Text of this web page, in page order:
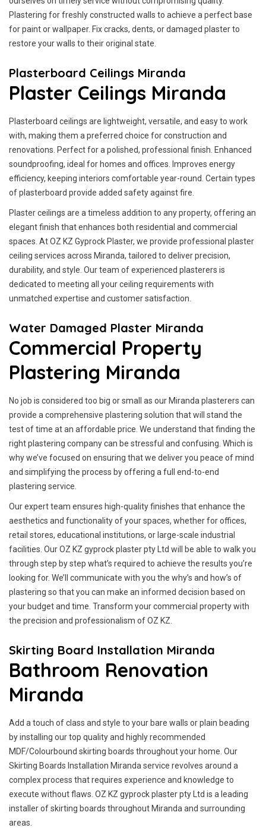
Plastering for freshly constructed walls to achieve a perfect base
for paint or wallpaper. Fix cracks, dents, or damaged plaster to
restore your walls to their original state.
Plasterboard Ceilings Miranda
Plaster Ceilings Miranda
Plasterboard ceilings are lightweight, versatile, and easy to work
with, making them a preferred choice for construction and
renovations. Perfect for a polished, professional finish. Enhanced
soundproofing, ideal for homes and offices. Improves energy
efficiency, keeping interiors comfortable year-round. Certain types
of plasterboard provide added safety against fire.
Plaster ceilings are a timeless addition to any property, offering an
elegant finish that enhances both residential and commercial
spaces. At OZ KZ Gyprock Plaster, we provide professional plaster
ceiling services across Miranda, tailored to deliver precision,
durability, and style. Our team of experienced plasterers is
dedicated to meeting all your ceiling requirements with
unmatched expertise and customer satisfaction.
Water Damaged Plaster Miranda
Commercial Property
Plastering Miranda
No job is considered too big or small as our Miranda plasterers can
provide a comprehensive plastering solution that will stand the
test of time at an affordable price. We understand that finding the
right plastering company can be stressful and confusing. Which is
why we’ve focused on ensuring that we deliver you peace of mind
and simplifying the process by offering a full end-to-end
plastering service.
Our expert team ensures high-quality finishes that enhance the
aesthetics and functionality of your spaces, whether for offices,
retail stores, educational institutions, or large-scale industrial
facilities. Our OZ KZ gyprock plaster pty Ltd will be able to walk you
through step by step what’s required to achieve the results you’re
looking for. We’ll communicate with you the why’s and how’s of
plastering so that you can make an informed decision based on
your budget and time. Transform your commercial property with
the precision and professionalism of OZ KZ.
Skirting Board Installation Miranda
Bathroom Renovation
Miranda
Add a touch of class and style to your bare walls or plain beading
by installing our top quality and highly recommended
MDF/Colourbound skirting boards throughout your home. Our
Skirting Boards Installation Miranda service revolves around a
complex process that requires experience and knowledge to
execute without flaws. OZ KZ gyprock plaster pty Ltd is a leading
installer of skirting boards throughout Miranda and surrounding
areas.